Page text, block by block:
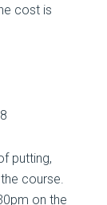
cost is
putting,
course.
on the